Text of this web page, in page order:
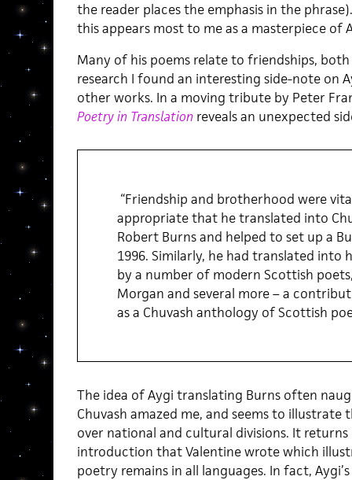
the reader places the emphasis in the
this appears most to me as a masterpiece of
Many of his poems relate to friendships,
research I found an interesting side-note on
other works. In a moving tribute by Peter
Poetry in Translation reveals an unexpected
“Friendship and brotherhood were
appropriate that he translated into
Robert Burns and helped to set up a
1996. Similarly, he had translated into
by a number of modern Scottish
Morgan and several more – a
as a Chuvash anthology of Scottish
The idea of Aygi translating Burns often
Chuvash amazed me, and seems to
over national and cultural divisions. It
introduction that Valentine wrote which
poetry remains in all languages. In fact,